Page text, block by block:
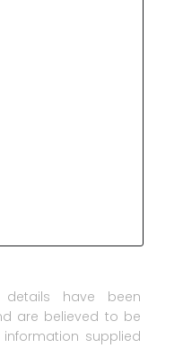
details have been
are believed to be
supplied